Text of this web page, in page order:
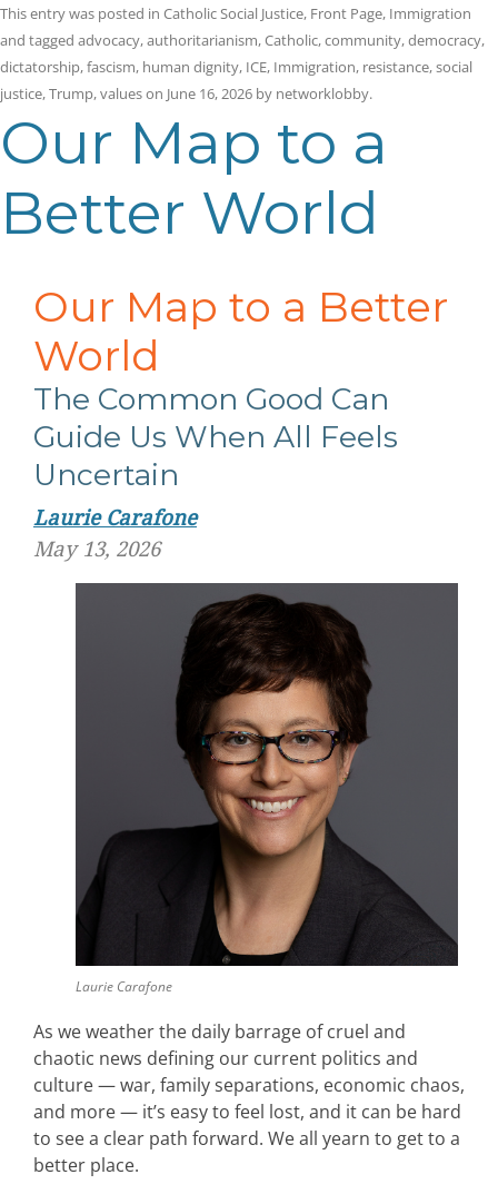
This entry was posted in Catholic Social Justice, Front Page, Immigration
and tagged advocacy,authoritarianism,Catholic,community,democracy,
dictatorship,fascism, human dignity, ICE, Immigration, resistance,social
justice,Trump,valueson June 16, 2026 by networklobby.
Our Map to a
Better World
Our Map to a Better
World
The Common Good Can
Guide Us When All Feels
Uncertain
Laurie Carafone
May 13, 2026
Laurie Carafone
As we weather the daily barrage of cruel and
chaotic news defining our current politics and
culture — war, family separations, economic chaos,
and more — it’s easy to feel lost, and it can be hard
to see a clear path forward. We all yearn to get to a
better place.